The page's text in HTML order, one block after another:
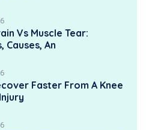
Vs Muscle Tear:
Causes, An
Faster From A Knee